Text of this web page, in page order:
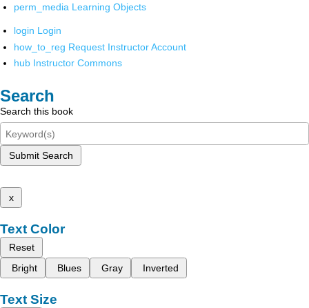
perm_media Learning Objects
login Login
how_to_reg Request Instructor Account
hub Instructor Commons
Search
Search this book
Submit Search
x
Text Color
Reset
Bright
Blues Gray Inverted
Text Size